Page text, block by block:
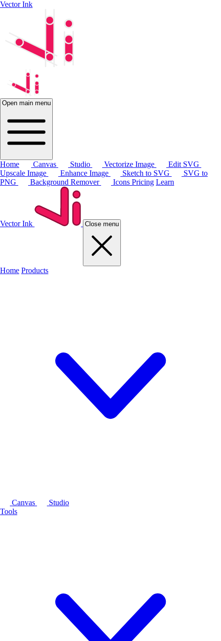
Vector Ink
Open main menu
Home Canvas Studio Vectorize Image
Edit SVG
Upscale Image
Enhance Image Sketch to SVG
SVG to
PNG
Background Remover Icons Pricing Learn
Vector Ink Close menu
Home Products
Canvas
Studio
Tools